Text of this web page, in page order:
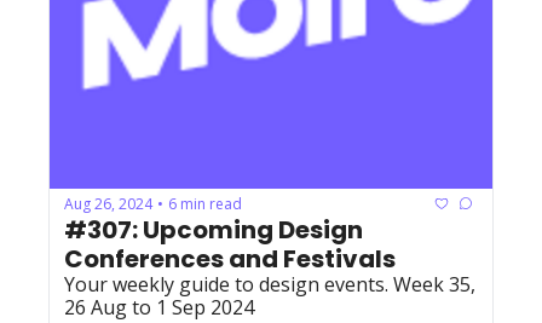
Aug 26, 2024 • 6 min read
#307: Upcoming Design
Conferences and Festivals
Your weekly guide to design events. Week 35,
26 Aug to 1 Sep 2024